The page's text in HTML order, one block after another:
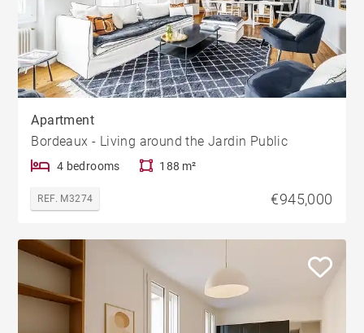
Apartment
Bordeaux - Living around the Jardin Public
4 bedrooms 188 m²
REF. M3274 €945,000